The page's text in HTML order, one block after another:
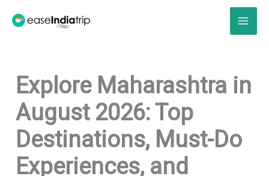
Explore Maharashtra in
August 2026: Top
Destinations, Must-Do
Experiences, and